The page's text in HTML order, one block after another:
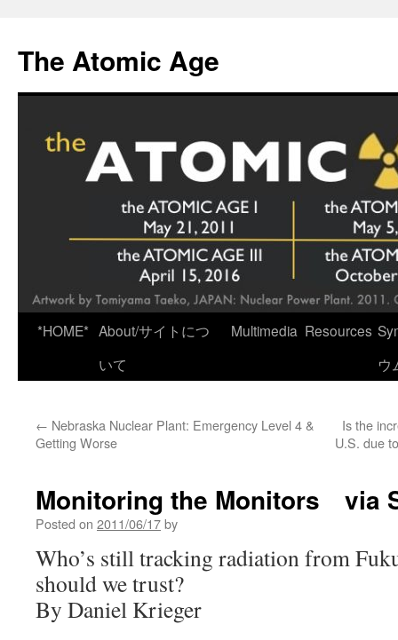
content
The Atomic Age
*HOME* About/サイトにつ
いて
Multimedia Resources
ウ
← Nebraska Nuclear Plant: Emergency Level 4 &
Getting Worse
Is the
U.S. due
Monitoring the Monitors via
Posted on 2011/06/17by
Who’s still tracking radiation from
should we trust?
By Daniel Krieger